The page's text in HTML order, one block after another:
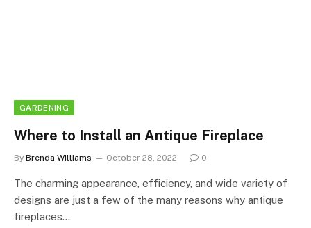
GARDENING
Where to Install an Antique Fireplace
By Brenda Williams October 28, 2022 0
The charming appearance, efficiency, and wide variety of
designs are just a few of the many reasons why antique
fireplaces…